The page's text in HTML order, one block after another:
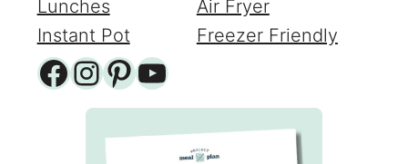
Lunches
Air Fryer
Instant Pot
Freezer Friendly
Facebook InstagramPinterest YouTube